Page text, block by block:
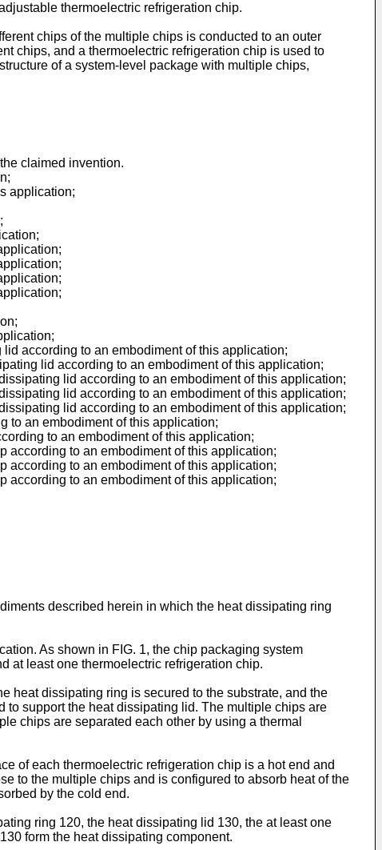
thermoelectric refrigeration chip.
chips of the multiple chips is conducted to an outer
chips, and a thermoelectric refrigeration chip is used to
of a system-level package with multiple chips,
claimed invention.
application;
according to an embodiment of this application;
lid according to an embodiment of this application;
lid according to an embodiment of this application;
lid according to an embodiment of this application;
lid according to an embodiment of this application;
to an embodiment of this application;
to an embodiment of this application;
according to an embodiment of this application;
according to an embodiment of this application;
according to an embodiment of this application;
described herein in which the heat dissipating ring
As shown in FIG. 1, the chip packaging system
at least one thermoelectric refrigeration chip.
heat dissipating ring is secured to the substrate, and the
to support the heat dissipating lid. The multiple chips are
chips are separated each other by using a thermal
of each thermoelectric refrigeration chip is a hot end and
to the multiple chips and is configured to absorb heat of the
by the cold end.
ring 120, the heat dissipating lid 130, the at least one
form the heat dissipating component.